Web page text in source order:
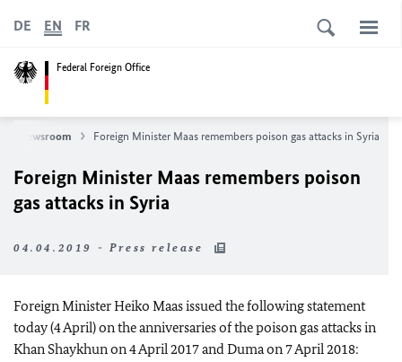
Federal Foreign Office
DE EN FR
Newsroom Foreign Minister Maas remembers poison gas attacks in Syria
Foreign Minister Maas remembers poison
gas attacks in Syria
04.04.2019 - Press release
Foreign Minister Heiko Maas issued the following statement
today (4 April) on the anniversaries of the poison gas attacks in
Khan Shaykhun on 4 April 2017 and Duma on 7 April 2018: